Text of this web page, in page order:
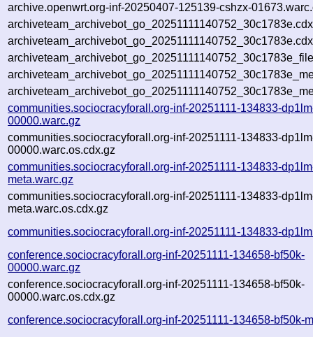
archive.openwrt.org-inf-20250407-125139-cshzx-
communities.sociocracyforall.org-inf-20251111-134833-
00000.warc.gz
communities.sociocracyforall.org-inf-20251111-134833-
00000.warc.os.cdx.gz
communities.sociocracyforall.org-inf-20251111-134833-
meta.warc.gz
communities.sociocracyforall.org-inf-20251111-134833-
meta.warc.os.cdx.gz
communities.sociocracyforall.org-inf-20251111-134833-
conference.sociocracyforall.org-inf-20251111-134658-bf50k-
00000.warc.gz
conference.sociocracyforall.org-inf-20251111-134658-bf50k-
00000.warc.os.cdx.gz
conference.sociocracyforall.org-inf-20251111-134658-bf50k-